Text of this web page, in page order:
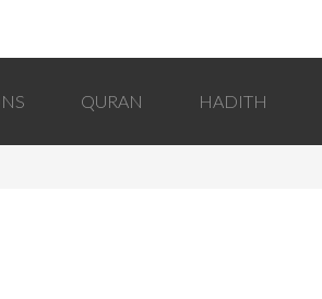
QURAN HADITH